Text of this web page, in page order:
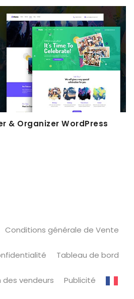
& Organizer WordPress
Conditions générale de Vente
Tableau de bord
des vendeurs Publicité